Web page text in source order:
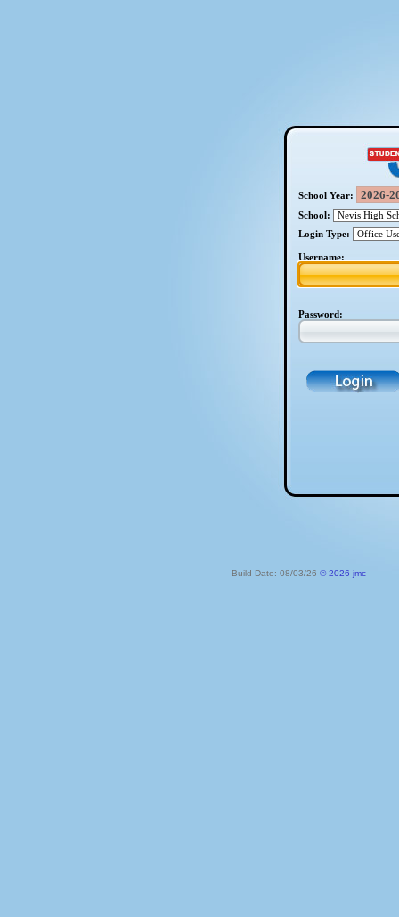
School Year:
School:
Login Type:
Username:
Password:
Build Date: 08/03/26 © 2026 jmc